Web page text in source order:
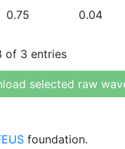
0.75 0.04
of 3 entries
selected raw
foundation.